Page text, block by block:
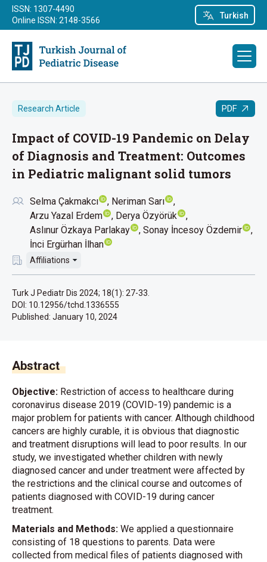
Turkish
ISSN: 1307-4490
Online ISSN: 2148-3566
Research Article PDF
Impact of COVID-19 Pandemic on Delay
of Diagnosis and Treatment: Outcomes
in Pediatric malignant solid tumors
Selma Çakmakcı
Neriman Sarı
Arzu Yazal Erdem
Derya Özyörük
Aslınur Özkaya Parlakay
Sonay İncesoy Özdemir
İnci Ergürhan İlhan
Affiliations
Turk J Pediatr Dis 2024; 18(1): 27-33.
DOI: 10.12956/tchd.1336555
Published: January 10, 2024
Abstract
Objective: Restriction of access to healthcare during
coronavirus disease 2019 (COVID-19) pandemic is a
major problem for patients with cancer. Although childhood
cancers are highly curable, it is obvious that diagnostic
and treatment disruptions will lead to poor results. In our
study, we investigated whether children with newly
diagnosed cancer and under treatment were affected by
the restrictions and the clinical course and outcomes of
patients diagnosed with COVID-19 during cancer
treatment.
Materials and Methods: We applied a questionnaire
consisting of 18 questions to parents. Data were
collected from medical files of patients diagnosed with